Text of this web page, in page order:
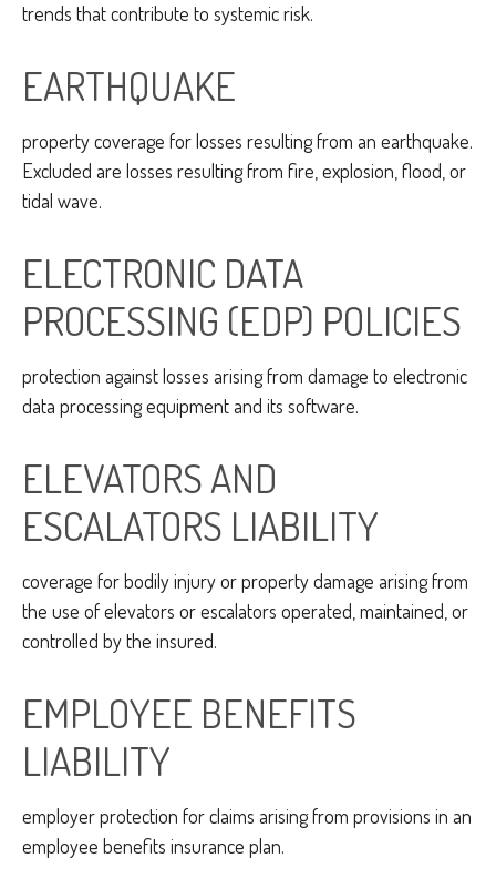
trends that contribute to systemic risk.
EARTHQUAKE
property coverage for losses resulting from an earthquake.
Excluded are losses resulting from fire, explosion, flood, or
tidal wave.
ELECTRONIC DATA
PROCESSING (EDP) POLICIES
protection against losses arising from damage to electronic
data processing equipment and its software.
ELEVATORS AND
ESCALATORS LIABILITY
coverage for bodily injury or property damage arising from
the use of elevators or escalators operated, maintained, or
controlled by the insured.
EMPLOYEE BENEFITS
LIABILITY
employer protection for claims arising from provisions in an
employee benefits insurance plan.